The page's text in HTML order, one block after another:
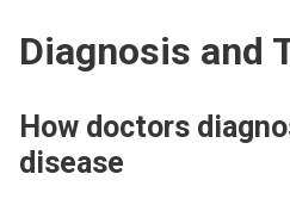
Diagnosis and
How doctors
disease